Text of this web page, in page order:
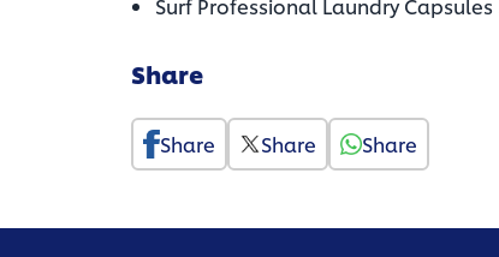
Share
Share Share Share